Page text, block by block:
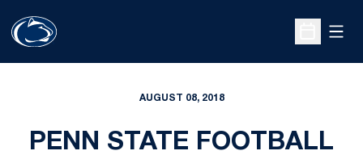
Open
AUGUST 08, 2018
PENN STATE FOOTBALL